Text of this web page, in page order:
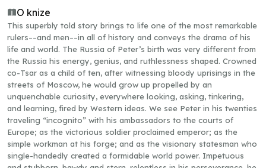
O knize
This superbly told story brings to life one of the most remarkable
rulers––and men––in all of history and conveys the drama of his
life and world. The Russia of Peter’s birth was very different from
the Russia his energy, genius, and ruthlessness shaped. Crowned
co-Tsar as a child of ten, after witnessing bloody uprisings in the
streets of Moscow, he would grow up propelled by an
unquenchable curiosity, everywhere looking, asking, tinkering,
and learning, fired by Western ideas. We see Peter in his twenties
traveling “incognito” with his ambassadors to the courts of
Europe; as the victorious soldier proclaimed emperor; as the
simple workman at his forge; and as the visionary statesman who
single-handedly created a formidable world power. Impetuous